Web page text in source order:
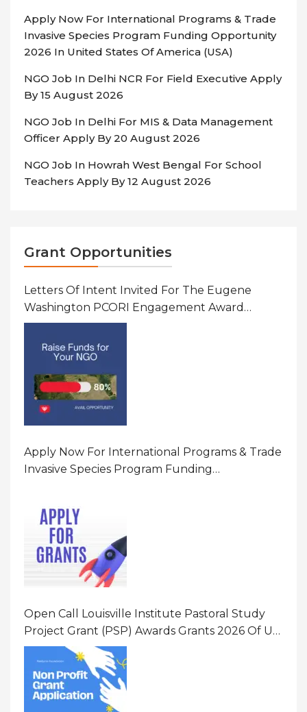
Apply Now For International Programs & Trade
Invasive Species Program Funding Opportunity
2026 In United States Of America (USA)
NGO Job In Delhi NCR For Field Executive Apply
By 15 August 2026
NGO Job In Delhi For MIS & Data Management
Officer Apply By 20 August 2026
NGO Job In Howrah West Bengal For School
Teachers Apply By 12 August 2026
Grant Opportunities
Letters Of Intent Invited For The Eugene
Washington PCORI Engagement Award
Program In United States Of America (USA)
Apply Now For International Programs & Trade
Invasive Species Program Funding
Open Call Louisville Institute Pastoral Study
Project Grant (PSP) Awards Grants 2026 Of Up
To $20000 (USD) In Canada